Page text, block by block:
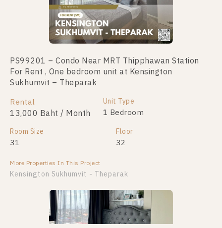
PS99201 – Condo Near MRT Thipphawan Station
For Rent , One bedroom unit at Kensington
Sukhumvit – Theparak
Rental
13,000 Baht / Month
Unit Type
1 Bedroom
Room Size
31
Floor
32
More Properties In This Project
Kensington Sukhumvit - Theparak
PS98419 – Condo Near MRT Thipphawan Station
For Sale , One bedroom unit at Kensington
Sukhumvit – Theparak
For Sale
1,580,000 1 Bedroom
Room Size
21
Floor
31
More Properties In This Project